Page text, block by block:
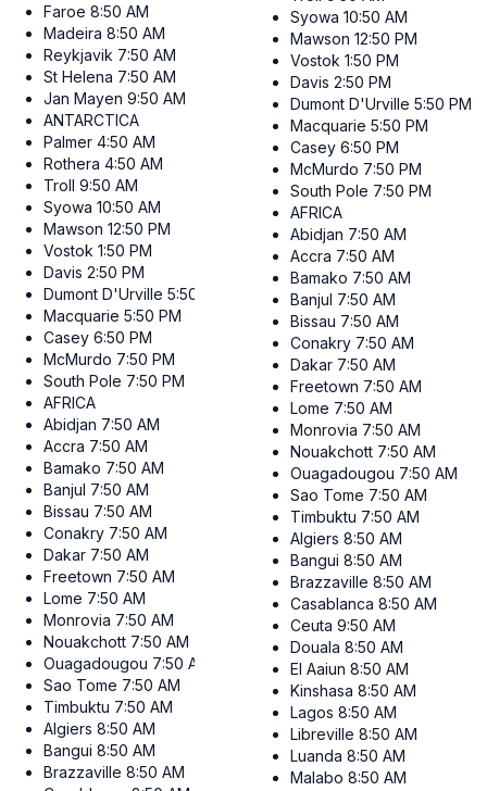
Faroe 8:50 AM
Madeira 8:50 AM
Reykjavik 7:50 AM
St Helena 7:50 AM
Jan Mayen 9:50 AM
ANTARCTICA
Palmer 4:50 AM
Rothera 4:50 AM
Troll 9:50 AM
Syowa 10:50 AM
Mawson 12:50 PM
Vostok 1:50 PM
Davis 2:50 PM
Dumont D'Urville 5:50 PM
Macquarie 5:50 PM
Casey 6:50 PM
McMurdo 7:50 PM
South Pole 7:50 PM
AFRICA
Abidjan 7:50 AM
Accra 7:50 AM
Bamako 7:50 AM
Banjul 7:50 AM
Bissau 7:50 AM
Conakry 7:50 AM
Dakar 7:50 AM
Freetown 7:50 AM
Lome 7:50 AM
Monrovia 7:50 AM
Nouakchott 7:50 AM
Ouagadougou 7:50 AM
Sao Tome 7:50 AM
Timbuktu 7:50 AM
Algiers 8:50 AM
Bangui 8:50 AM
Brazzaville 8:50 AM
Syowa 10:50 AM
Mawson 12:50 PM
Vostok 1:50 PM
Davis 2:50 PM
Dumont D'Urville 5:50 PM
Macquarie 5:50 PM
Casey 6:50 PM
McMurdo 7:50 PM
South Pole 7:50 PM
AFRICA
Abidjan 7:50 AM
Accra 7:50 AM
Bamako 7:50 AM
Banjul 7:50 AM
Bissau 7:50 AM
Conakry 7:50 AM
Dakar 7:50 AM
Freetown 7:50 AM
Lome 7:50 AM
Monrovia 7:50 AM
Nouakchott 7:50 AM
Ouagadougou 7:50 AM
Sao Tome 7:50 AM
Timbuktu 7:50 AM
Algiers 8:50 AM
Bangui 8:50 AM
Brazzaville 8:50 AM
Casablanca 8:50 AM
Ceuta 9:50 AM
Douala 8:50 AM
El Aaiun 8:50 AM
Kinshasa 8:50 AM
Lagos 8:50 AM
Libreville 8:50 AM
Luanda 8:50 AM
Malabo 8:50 AM